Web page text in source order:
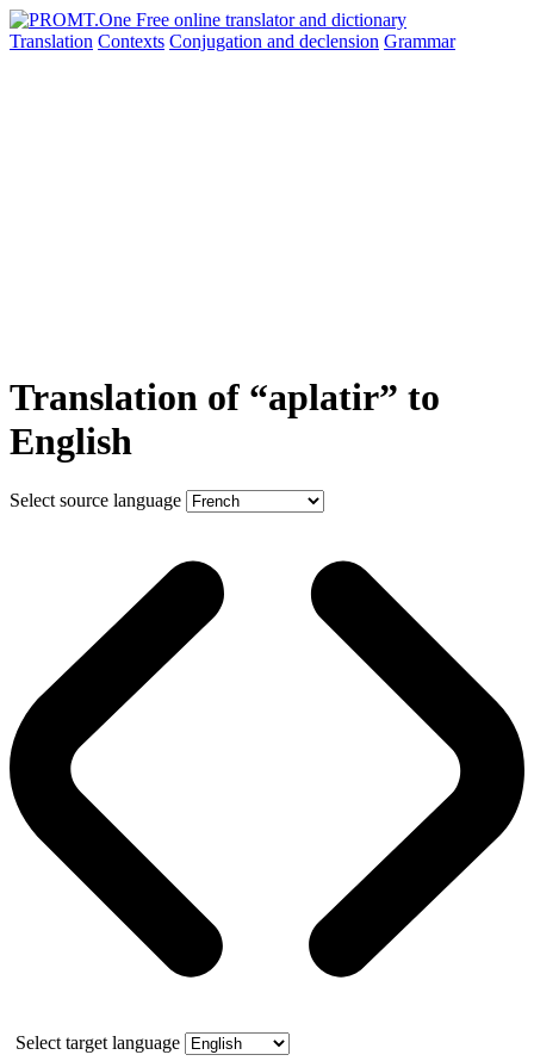
Translation Contexts Conjugation and declension Grammar
Translation of “aplatir” to
English
Select source language
Select target language